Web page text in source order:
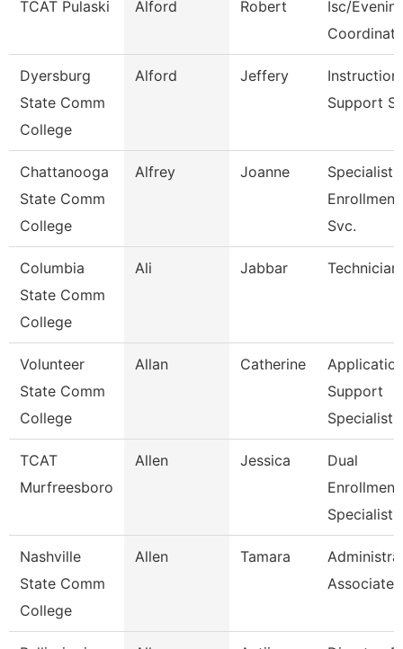
TCAT Pulaski Alford Robert
Isc/
Dyersburg
State Comm
College
Alford Jeffery
Support
Chattanooga
State Comm
College
Alfrey Joanne
Specialist
Enrollment
Svc.
Columbia
State Comm
College
Ali Jabbar Technician
Volunteer
State Comm
College
Allan Catherine
Support
Specialist
TCAT
Murfreesboro
Allen Jessica
Dual
Enrollment
Specialist
Nashville
State Comm
College
Allen Tamara
Associate